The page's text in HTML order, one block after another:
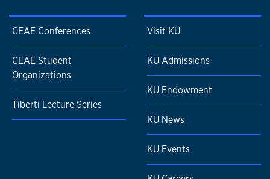
CEAE Conferences
CEAE Student
Organizations
Tiberti Lecture Series
Visit KU
KU Admissions
KU Endowment
KU News
KU Events